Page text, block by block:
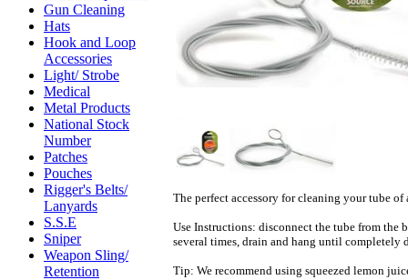
Gun Cleaning
Hats
Hook and Loop
Accessories
Light/ Strobe
Medical
Metal Products
National Stock
Number
Patches
Pouches
Rigger's Belts/
Lanyards
S.S.E
Sniper
Weapon Sling/
Retention
The perfect accessory for cleaning your tube of
Use Instructions: disconnect the tube from the
several times, drain and hang until completely
Tip: We recommend using squeezed lemon